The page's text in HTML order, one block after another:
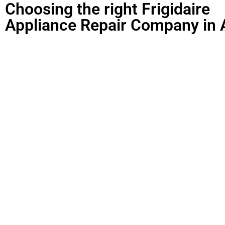
Choosing the right Frigidaire
Appliance Repair Company in